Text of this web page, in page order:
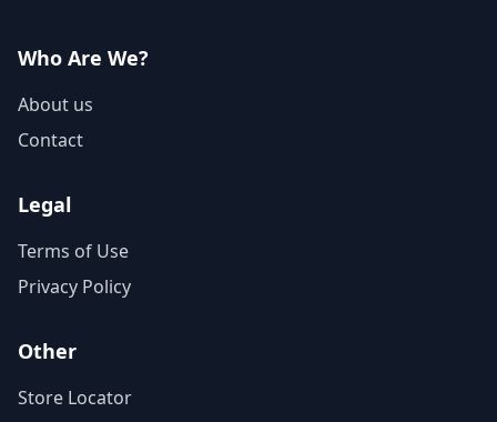
Who Are We?
About us
Contact
Legal
Terms of Use
Privacy Policy
Other
Store Locator